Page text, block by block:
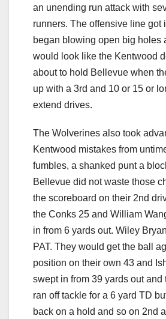
an unending run attack with
runners. The offensive line got
began blowing open big holes
would look like the Kentwood
about to hold Bellevue when
up with a 3rd and 10 or 15 or
extend drives.
The Wolverines also took
Kentwood mistakes from
fumbles, a shanked punt a
Bellevue did not waste those
the scoreboard on their 2nd
the Conks 25 and William
in from 6 yards out. Wiley
PAT. They would get the ball
position on their own 43 and
swept in from 39 yards out and
ran off tackle for a 6 yard TD
back on a hold and so on 2nd